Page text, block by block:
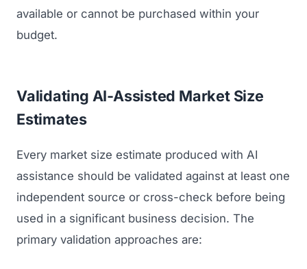
available or cannot be purchased within your
budget.
Validating AI-Assisted Market Size
Estimates
Every market size estimate produced with AI
assistance should be validated against at least one
independent source or cross-check before being
used in a significant business decision. The
primary validation approaches are: